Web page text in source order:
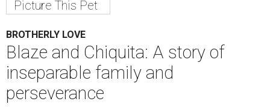
Picture This Pet
BROTHERLY LOVE
Blaze and Chiquita: A story of
inseparable family and
perseverance